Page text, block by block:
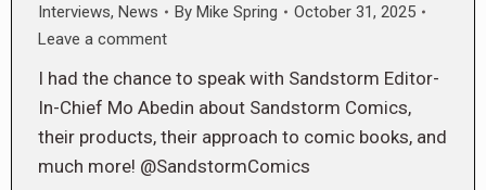
Interviews, News By Mike Spring
October 31, 2025
Leave a comment
I had the chance to speak with Sandstorm Editor-
In-Chief Mo Abedin about Sandstorm Comics,
their products, their approach to comic books, and
much more! @SandstormComics